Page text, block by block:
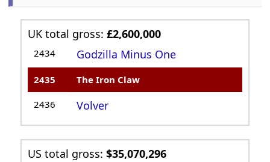
UK total gross:£2,600,000
2434 Godzilla Minus One
2435 The Iron Claw
2436 Volver
US total gross:$35,070,296